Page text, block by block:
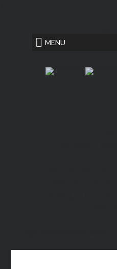
MENU